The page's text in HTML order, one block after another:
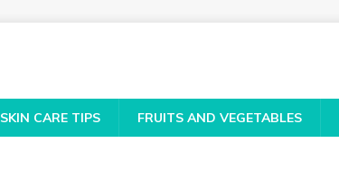
SKIN CARE TIPS FRUITS AND VEGETABLES